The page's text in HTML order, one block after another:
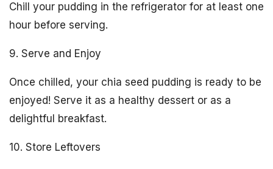
Chill your pudding in the refrigerator for at least one
hour before serving.
9. Serve and Enjoy
Once chilled, your chia seed pudding is ready to be
enjoyed! Serve it as a healthy dessert or as a
delightful breakfast.
10. Store Leftovers